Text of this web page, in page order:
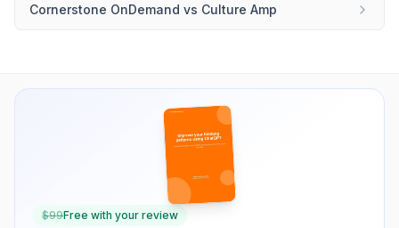
Cornerstone OnDemand vs Culture Amp
$99Free with your review